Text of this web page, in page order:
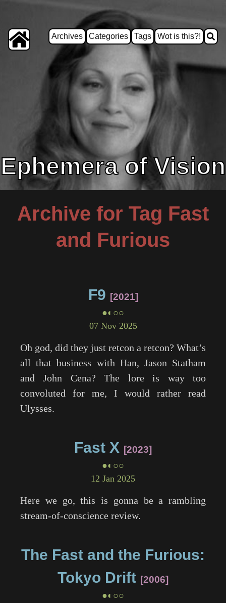
Archives Categories Tags Wot is this?!
Ephemera of Vision
Archive for Tag Fast
and Furious
F9 2021
●◐○○
07 Nov 2025
Oh god, did they just retcon a retcon? What’s
all that business with Han, Jason Statham
and John Cena? The lore is way too
convoluted for me, I would rather read
Ulysses.
Fast X 2023
●◐○○
12 Jan 2025
Here we go, this is gonna be a rambling
stream-of-conscience review.
The Fast and the Furious:
Tokyo Drift
2006
●◐○○